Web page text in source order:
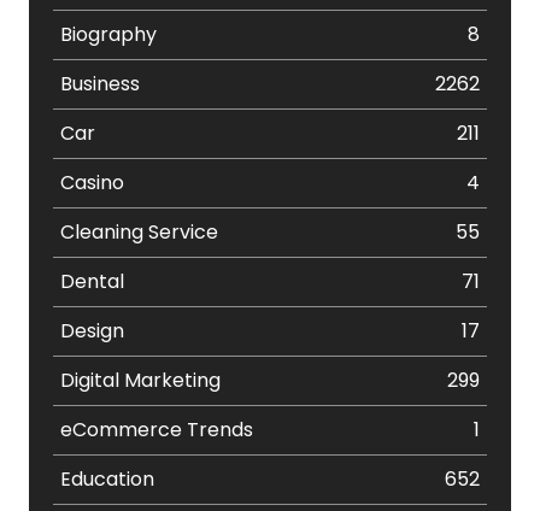
Biography
8
Business
2262
Car
211
Casino
4
Cleaning Service
55
Dental
71
Design
17
Digital Marketing
299
eCommerce Trends
1
Education
652